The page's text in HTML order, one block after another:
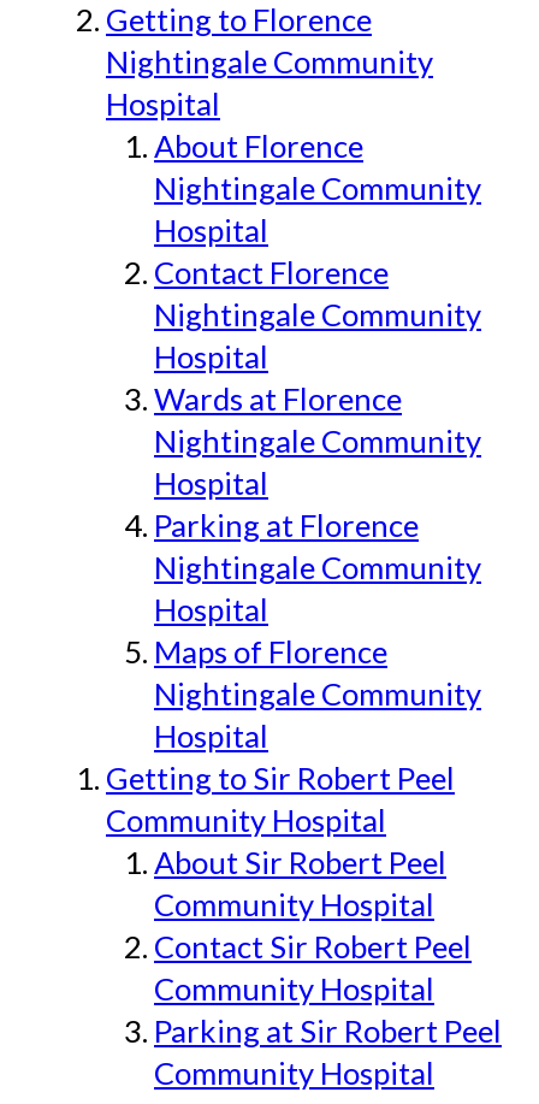
Getting to Florence
Nightingale Community
Hospital
About Florence
Nightingale Community
Hospital
Contact Florence
Nightingale Community
Hospital
Wards at Florence
Nightingale Community
Hospital
Parking at Florence
Nightingale Community
Hospital
Maps of Florence
Nightingale Community
Hospital
Getting to Sir Robert Peel
Community Hospital
About Sir Robert Peel
Community Hospital
Contact Sir Robert Peel
Community Hospital
Parking at Sir Robert Peel
Community Hospital